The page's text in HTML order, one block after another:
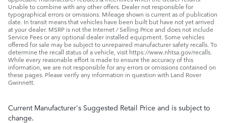
Unable to combine with any other offers. Dealer not responsible for
typographical errors or omissions. Mileage shown is current as of publication
date. In transit means that vehicles have been built but have not yet arrived
at your dealer. MSRP is not the Internet / Selling Price and does not include
Service Fees or any optional dealer installed equipment. Some vehicles
offered for sale may be subject to unrepaired manufacturer safety recalls. To
determine the recall status of a vehicle, visit https://www.nhtsa.gov/recalls.
While every reasonable effort is made to ensure the accuracy of this
information, we are not responsible for any errors or omissions contained on
these pages. Please verify any information in question with Land Rover
Gwinnett.
Current Manufacturer's Suggested Retail Price and is subject to
change.